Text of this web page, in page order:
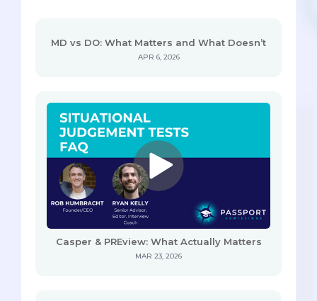
MD vs DO: What Matters and What Doesn’t
APR 6, 2026
Casper & PREview: What Actually Matters
MAR 23, 2026